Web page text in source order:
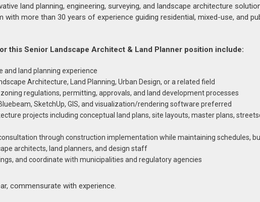
land planning, engineering, surveying, and landscape architecture
more than 30 years of experience guiding residential, mixed-use, and
this Senior Landscape Architect & Land Planner position include:
and land planning experience
Architecture, Land Planning, Urban Design, or a related field
regulations, permitting, approvals, and land development processes
SketchUp, GIS, and visualization/rendering software preferred
projects including conceptual land plans, site layouts, master plans,
through construction implementation while maintaining schedules,
architects, land planners, and design staff
and coordinate with municipalities and regulatory agencies
commensurate with experience.